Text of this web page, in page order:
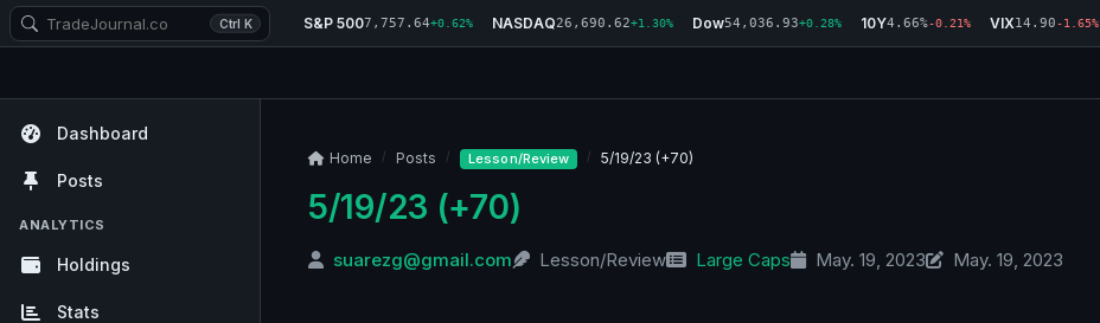
Ctrl K S&P 5007,757.64+0.62% NASDAQ26,690.62+1.30% Dow54,036.93+0.28% 10Y4.66%-0.21% VIX14.90-1.65%
Dashboard
Posts
ANALYTICS
Holdings
Stats
Home Posts Lesson/Review 5/19/23 (+70)
5/19/23 (+70)
suarezg@gmail.com Lesson/Review Large Caps May. 19, 2023 May. 19, 2023